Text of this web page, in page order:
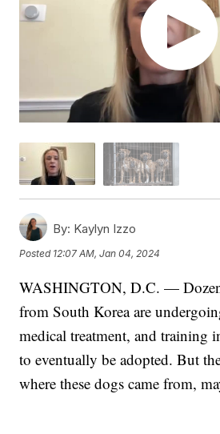
By: Kaylyn Izzo
Posted 12:07 AM, Jan 04, 2024
WASHINGTON, D.C. —
from South Korea are
medical treatment, and training
to eventually be adopted. But
where these dogs came from,